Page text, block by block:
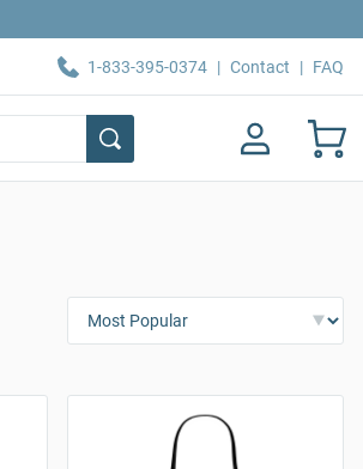
1-833-395-0374 | Contact | FAQ